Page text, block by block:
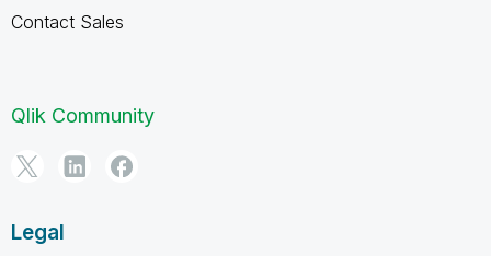
Contact Sales
Qlik Community
Legal